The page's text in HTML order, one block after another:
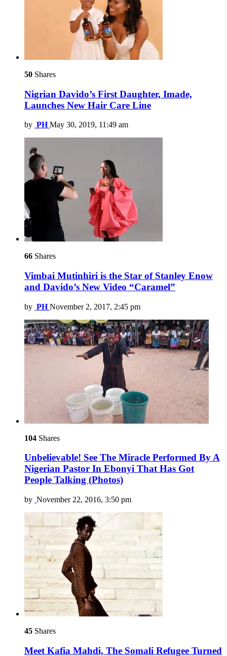
50 Shares
Nigrian Davido’s First Daughter, Imade,
Launches New Hair Care Line
by PH May 30, 2019, 11:49 am
66 Shares
Vimbai Mutinhiri is the Star of Stanley Enow
and Davido’s New Video “Caramel”
by PH November 2, 2017, 2:45 pm
104 Shares
Unbelievable! See The Miracle Performed By A
Nigerian Pastor In Ebonyi That Has Got
People Talking (Photos)
by November 22, 2016, 3:50 pm
45 Shares
Meet Kafia Mahdi, The Somali Refugee Turned